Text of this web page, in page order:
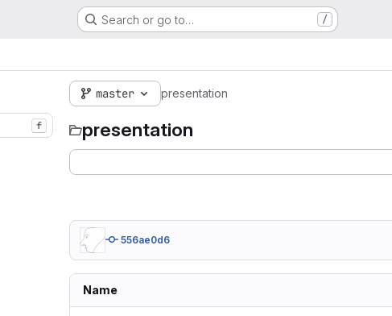
Search or go to… /
f
master presentation
presentation
556ae0d6
Name